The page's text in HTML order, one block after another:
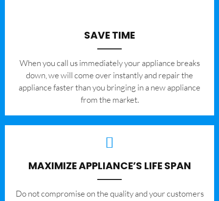
SAVE TIME
When you call us immediately your appliance breaks
down, we will come over instantly and repair the
appliance faster than you bringing in a new appliance
from the market.
MAXIMIZE APPLIANCE’S LIFE SPAN
​Do not compromise on the quality and your customers